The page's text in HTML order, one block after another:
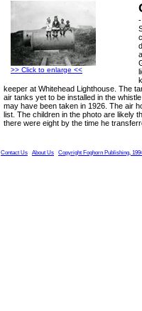
>> Click to enlarge <<
keeper at Whitehead Lighthouse. The
air tanks yet to be installed in the
may have been taken in 1926. The air
list. The children in the photo are likely
there were eight by the time he
Contact Us About Us Copyright Foghorn Publishing,